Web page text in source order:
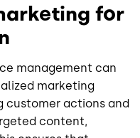
for
management can
marketing
customer actions and
content,